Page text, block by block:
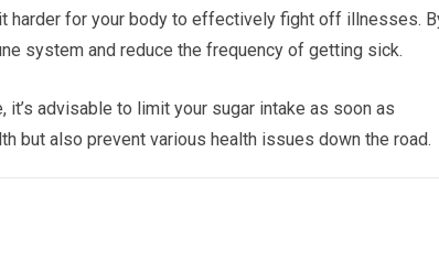
harder for your body to effectively fight off illnesses.
system and reduce the frequency of getting sick.
advisable to limit your sugar intake as soon as
but also prevent various health issues down the road.